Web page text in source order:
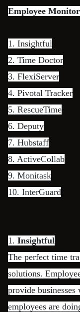
Employee
1. Insightful
2. Time Doctor
3. FlexiServer
4. Pivotal Tracker
5. RescueTime
6. Deputy
7. Hubstaff
8. ActiveCollab
9. Monitask
10. InterGuard
1. Insightful
The perfect time
solutions.
provide
employees are